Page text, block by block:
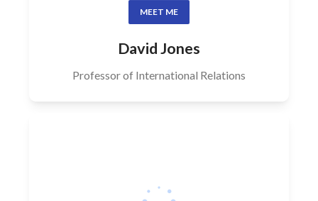
MEET ME
David Jones
Professor of International Relations